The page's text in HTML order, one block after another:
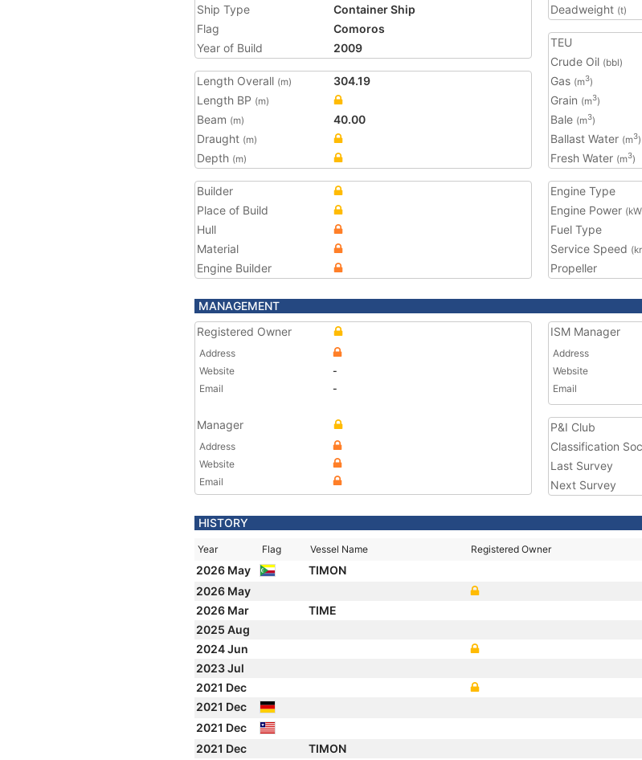
Ship Type
Container Ship
Flag
Comoros
Year of Build
2009
Length Overall (m)
304.19
Length BP (m)
Beam (m)
40.00
Draught (m)
Depth (m)
Deadweight (t)
TEU
Crude Oil (bbl)
Gas (m3)
Grain (m3)
Bale (m3)
Ballast Water (m3)
Fresh Water (m3)
Builder
Place of Build
Hull
Material
Engine Builder
Engine Type
Engine Power
Fuel Type
Service Speed
Propeller
MANAGEMENT
Registered Owner
Address
Website
-
Email
-
Manager
Address
Website
Email
ISM Manager
Address
Website
Email
P&I Club
Classification
Last Survey
Next Survey
HISTORY
Year Flag Vessel Name Registered Owner
2026 May
TIMON
2026 May
2026 Mar
TIME
2025 Aug
2024 Jun
2023 Jul
2021 Dec
2021 Dec
2021 Dec
2021 Dec
TIMON